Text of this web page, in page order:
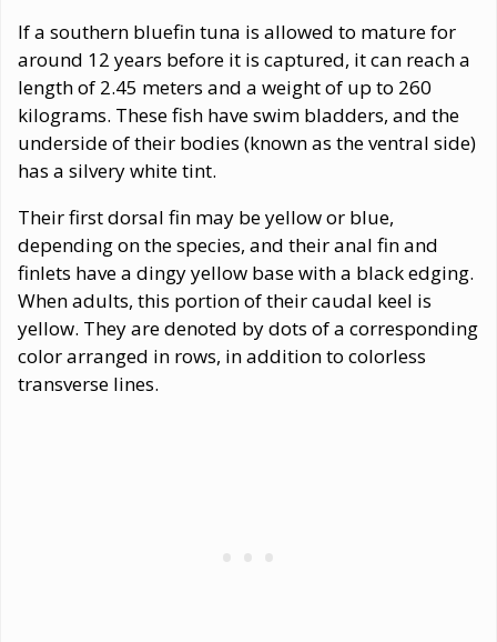
If a southern bluefin tuna is allowed to mature for
around 12 years before it is captured, it can reach a
length of 2.45 meters and a weight of up to 260
kilograms. These fish have swim bladders, and the
underside of their bodies (known as the ventral side)
has a silvery white tint.
Their first dorsal fin may be yellow or blue,
depending on the species, and their anal fin and
finlets have a dingy yellow base with a black edging.
When adults, this portion of their caudal keel is
yellow. They are denoted by dots of a corresponding
color arranged in rows, in addition to colorless
transverse lines.